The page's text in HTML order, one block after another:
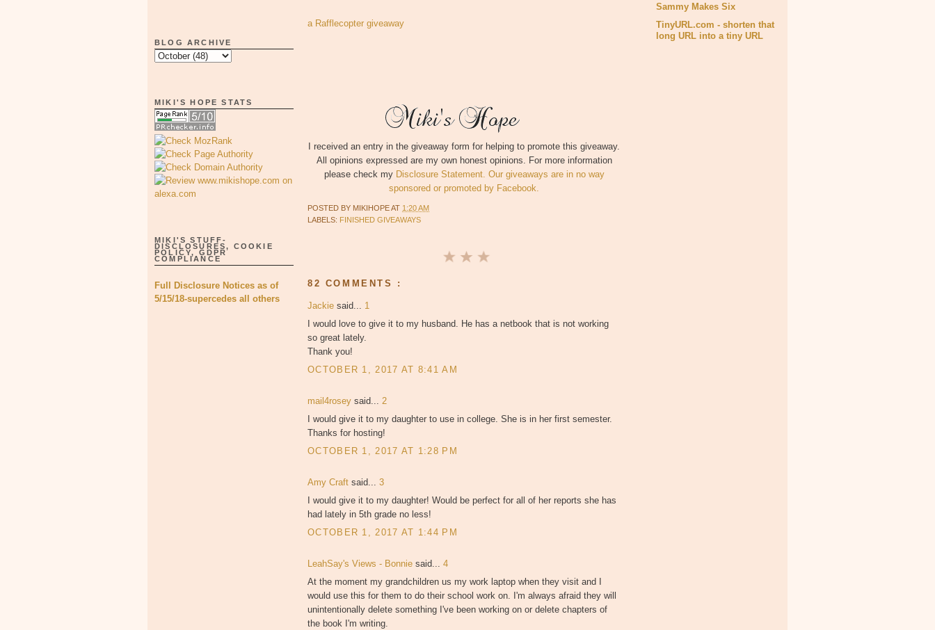
BLOG ARCHIVE
MIKI'S HOPE STATS
MIKI'S STUFF-
DISCLOSURES, COOKIE
POLICY, GDPR
COMPLIANCE
Full Disclosure Notices as of
5/15/18-supercedes all others
a Rafflecopter giveaway
I received an entry in the giveaway form for helping to promote this giveaway.
All opinions expressed are my own honest opinions. For more information
please check my Disclosure Statement. Our giveaways are in no way
sponsored or promoted by Facebook.
POSTED BY MIKIHOPEAT 1:20 AM
LABELS: FINISHED GIVEAWAYS
82 COMMENTS :
Jackie said... 1
I would love to give it to my husband. He has a netbook that is not working
so great lately.
Thank you!
OCTOBER 1, 2017 AT 8:41 AM
mail4rosey said... 2
I would give it to my daughter to use in college. She is in her first semester.
Thanks for hosting!
OCTOBER 1, 2017 AT 1:28 PM
Amy Craft said... 3
I would give it to my daughter! Would be perfect for all of her reports she has
had lately in 5th grade no less!
OCTOBER 1, 2017 AT 1:44 PM
LeahSay's Views - Bonnie said... 4
At the moment my grandchildren us my work laptop when they visit and I
would use this for them to do their school work on. I'm always afraid they will
unintentionally delete something I've been working on or delete chapters of
the book I'm writing.
Sammy Makes Six
TinyURL.com - shorten that
long URL into a tiny URL